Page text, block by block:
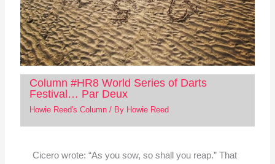
Column #HR8 World Series of Darts
Festival… Par Deux
Howie Reed's Column/ By Howie Reed
Cicero wrote: “As you sow, so shall you reap.” That